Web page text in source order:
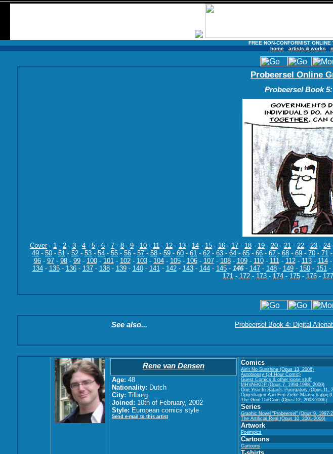
FREE NON-CONFORMIST
home
artists & works
Probeersel Online
Probeersel Book
Cover- 1 - 2 - 3 - 4 - 5 - 6 - 7 - 8 - 9 - 10 - 11 - 12 - 13 - 14 - 15 - 16 - 17 - 18 - 19 - 20 - 21 - 22 - 23 - 24
49 - 50 - 51 - 52 - 53 - 54 - 55 - 56 - 57 - 58 - 59 - 60 - 61 - 62 - 63 - 64 - 65 - 66 - 67 - 68 - 69 - 70 - 71 -
96- 97- 98- 99- 100- 101- 102- 103- 104- 105- 106- 107- 108- 109- 110- 111- 112- 113- 114-
134- 135- 136- 137- 138- 139- 140- 141- 142- 143- 144- 145- 146- 147- 148- 149- 150- 151-
171 - 172 - 173 - 174 - 175 - 176 - 177
See also... Probeersel Book 4: Digital
Rene van Densen
Age: 48
Nationality: Dutch
City: Tilburg
Joined: 10th of February, 2002
Style: European comics style
Send e-mail to this artist
Comics
Ain't No Sunshine (Opus 13, 2006)
Autobiopsy (24 Hour Comic)
Guest Comics & other loose stuff
MHVAEKDP (Opus 7, 1994-1998, 2000)
One Year In Satan's Purrrgatory (Opus 11,
Opgedragen Aan Een Zieke Maatschappij
The Grim DotCom (Opus 12, 2003-2006)
Series
Graphic Novel "Probeersel" (Opus 9, 1997-
The Artificial Real (Opus 10, 2001-2006)
Artwork
Poempics
Cartoons
Cartoons